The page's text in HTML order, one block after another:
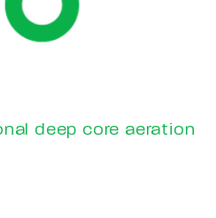
deep core aeration